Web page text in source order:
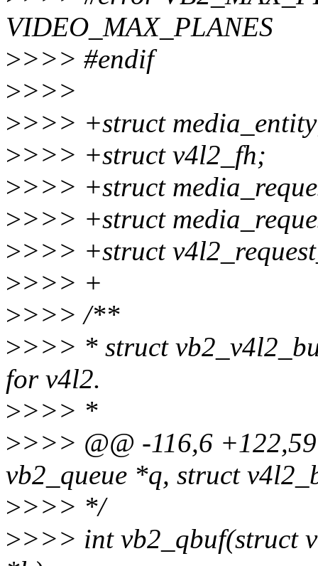
VIDEO_MAX_PLANES
>>>> #endif
>>>>
>>>> +struct
>>>> +struct v4l2_fh;
>>>> +struct
>>>> +struct
>>>> +struct
>>>> +
>>>> /**
>>>> * struct
for v4l2.
>>>> *
>>>> @@ -116,6
vb2_queue *q, struct
>>>> */
>>>> int vb2_qbuf(struct